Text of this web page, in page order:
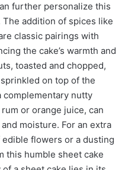
further personalize this
addition of spices like
classic pairings with
the cake’s warmth and
toasted and chopped,
on top of the
nutty
or orange juice, can
moisture. For an extra
flowers or a dusting
this humble sheet cake